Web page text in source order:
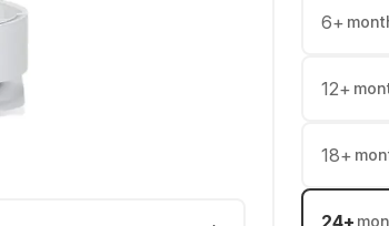
6+
12+
18+
24+